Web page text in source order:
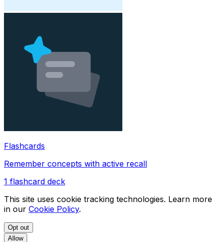
Flashcards
Remember concepts with active recall
1 flashcard deck
This site uses cookie tracking technologies. Learn more
in our Cookie Policy.
Opt out
Allow